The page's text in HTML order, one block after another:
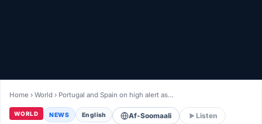
LIVETV
Diinta
Home ›World › Portugal and Spain on high alert as…
WORLD NEWS English Af-Soomaali Listen